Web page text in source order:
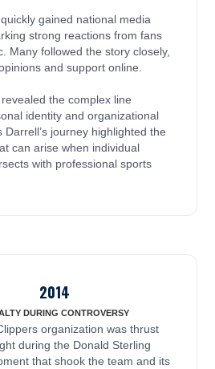
gained national media
strong reactions from fans
Many followed the story closely,
and support online.
the complex line
identity and organizational
Darrell’s journey highlighted the
can arise when individual
with professional sports
2014
DURING CONTROVERSY
organization was thrust
during the Donald Sterling
that shook the team and its